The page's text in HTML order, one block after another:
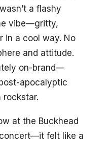
a flashy
vibe—gritty,
in a cool way. No
and attitude.
on-brand—
apocalyptic
rockstar.
at the Buckhead
felt like a